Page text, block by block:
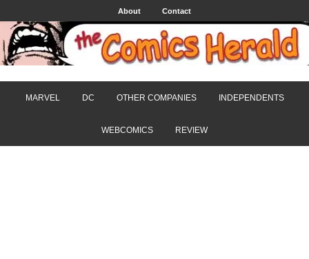
About Contact
MARVEL DC OTHER COMPANIES INDEPENDENTS
WEBCOMICS REVIEW